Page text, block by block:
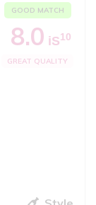
GOOD MATCH
8.0 iS10
GREAT QUALITY